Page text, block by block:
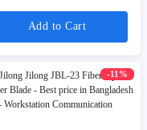
Add to Cart
-11%